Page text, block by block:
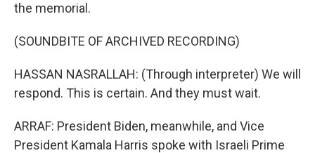
the memorial.
(SOUNDBITE OF ARCHIVED RECORDING)
HASSAN NASRALLAH: (Through interpreter) We will
respond. This is certain. And they must wait.
ARRAF: President Biden, meanwhile, and Vice
President Kamala Harris spoke with Israeli Prime